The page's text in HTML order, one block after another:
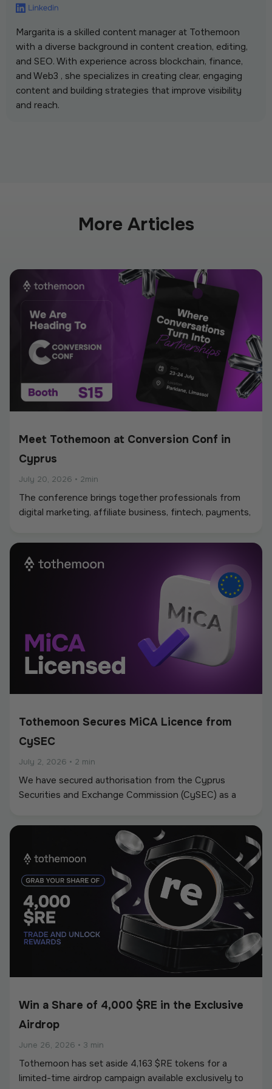
Margarita is a skilled content manager at Tothemoon
with a diverse background in content creation, editing,
and SEO. With experience across blockchain, finance,
and Web3 , she specializes in creating clear, engaging
content and building strategies that improve visibility
and reach.
More Articles
Meet Tothemoon at Conversion Conf in
Cyprus
July 20, 2026 • 2min
The conference brings together professionals from
digital marketing, affiliate business, fintech, payments,
environment for networking, industry discussions, and
new partnerships.
Tothemoon Secures MiCA Licence from
CySEC
July 2, 2026 • 2 min
We have secured authorisation from the Cyprus
Securities and Exchange Commission (CySEC) as a
European Union’s Markets in Crypto-Assets
Win a Share of 4,000 $RE in the Exclusive
Airdrop
June 26, 2026 • 3 min
Tothemoon has set aside 4,163 $RE tokens for a
limited-time airdrop campaign available exclusively to